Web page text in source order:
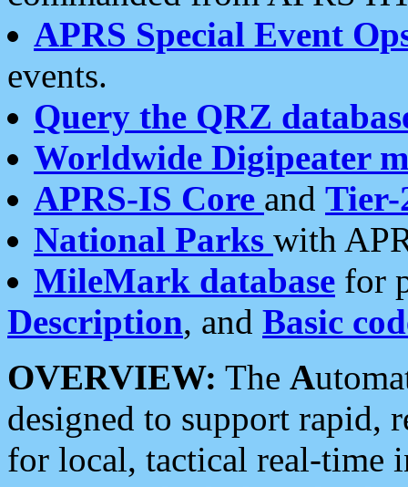
APRS Special Event
events.
Query the QRZ
Worldwide Digipeater
APRS-IS Core and Tier-
National Parks with
MileMark database for
Description, and Basic
OVERVIEW: The A
designed to support rapid,
for local, tactical real-time